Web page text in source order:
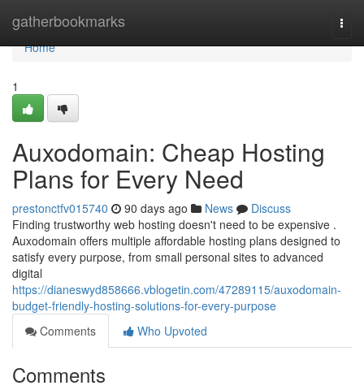
gatherbookmarks
Home
Home
1
Auxodomain: Cheap Hosting
Plans for Every Need
prestonctfv015740 90 days ago News
Discuss
Finding trustworthy web hosting doesn't need to be expensive .
Auxodomain offers multiple affordable hosting plans designed to
satisfy every purpose, from small personal sites to advanced
digital
https://dianeswyd858666.vblogetin.com/47289115/auxodomain-
budget-friendly-hosting-solutions-for-every-purpose
Comments
Who Upvoted
Comments